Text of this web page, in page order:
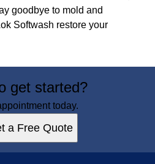
goodbye to mold and
Softwash restore your
get started?
today.
a Free Quote